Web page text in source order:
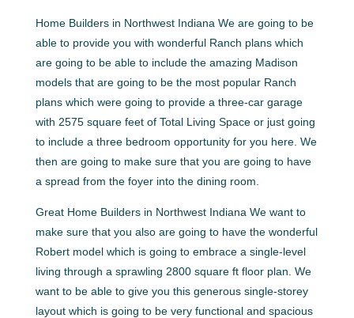
Home Builders in Northwest Indiana We are going to be
able to provide you with wonderful Ranch plans which
are going to be able to include the amazing Madison
models that are going to be the most popular Ranch
plans which were going to provide a three-car garage
with 2575 square feet of Total Living Space or just going
to include a three bedroom opportunity for you here. We
then are going to make sure that you are going to have
a spread from the foyer into the dining room.
Great Home Builders in Northwest Indiana We want to
make sure that you also are going to have the wonderful
Robert model which is going to embrace a single-level
living through a sprawling 2800 square ft floor plan. We
want to be able to give you this generous single-storey
layout which is going to be very functional and spacious